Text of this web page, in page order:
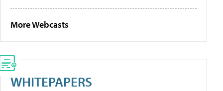
More Webcasts
WHITEPAPERS